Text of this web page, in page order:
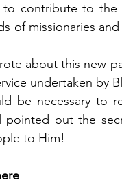
to contribute to
of missionaries
about this new-
undertaken by
be necessary to
pointed out the
to Him!